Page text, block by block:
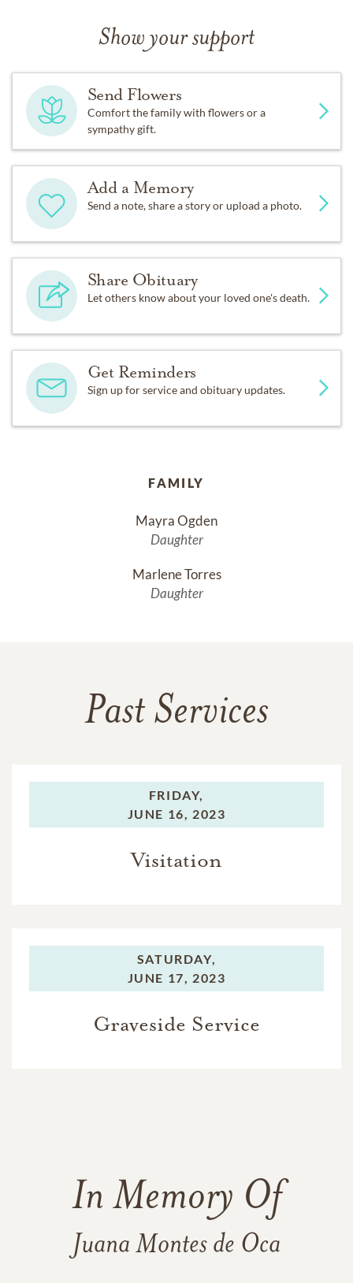
Show your support
Send Flowers
Comfort the family with flowers or a
sympathy gift.
Add a Memory
Send a note, share a story or upload a photo.
Share Obituary
Let others know about your loved one's death.
Get Reminders
Sign up for service and obituary updates.
FAMILY
Mayra Ogden
Daughter
Marlene Torres
Daughter
Past Services
FRIDAY,
JUNE 16, 2023
Visitation
SATURDAY,
JUNE 17, 2023
Graveside Service
In Memory Of
Juana Montes de Oca